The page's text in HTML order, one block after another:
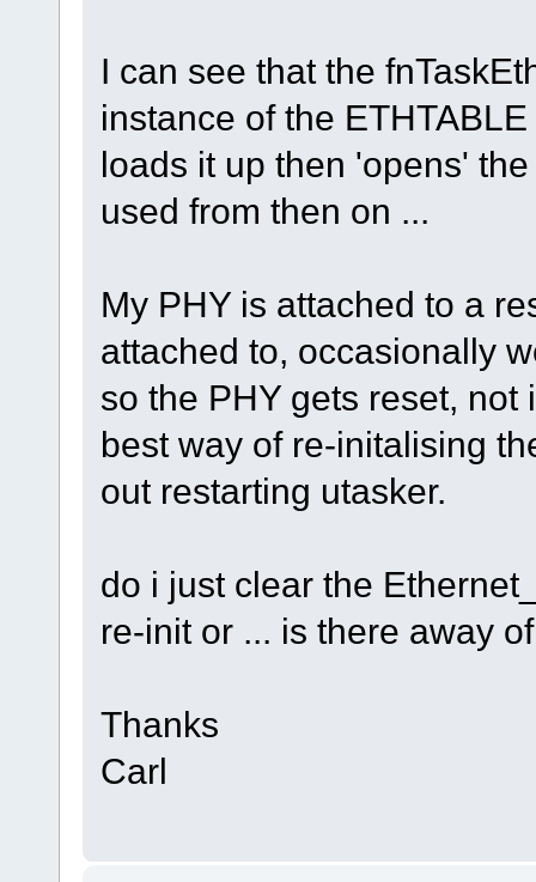
I can see that the
instance of the
loads it up then 'opens'
used from then on ...
My PHY is attached to a
attached to, occasionally
so the PHY gets reset,
best way of re-initalising
out restarting utasker.
do i just clear the
re-init or ... is there away
Thanks
Carl